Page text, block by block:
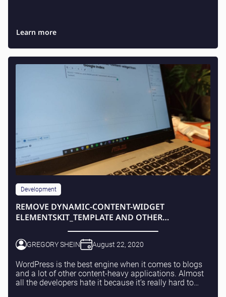
Learn more
Development
REMOVE DYNAMIC-CONTENT-WIDGET
ELEMENTSKIT_TEMPLATE AND OTHER
GREGORY SHEIN August 22, 2020
WordPress is the best engine when it comes to blogs
and a lot of other content-heavy applications. Almost
all the developers hate it because it’s really hard to